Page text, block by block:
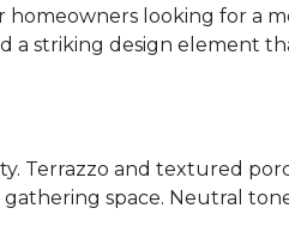
homeowners looking for a
a striking design element
Terrazzo and textured
space. Neutral